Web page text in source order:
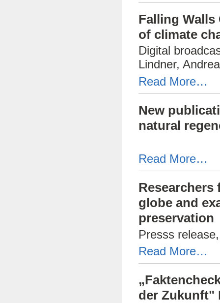
Falling Walls
of climate
Digital
Lindner,
Read More…
New
natural
Read More…
globe and
preservation
Presss
Read More…
der Zukunft"